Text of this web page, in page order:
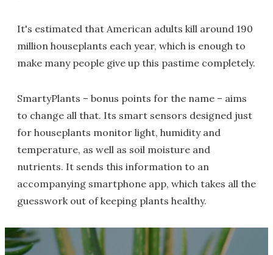
It's estimated that American adults kill around 190
million houseplants each year, which is enough to
make many people give up this pastime completely.
SmartyPlants – bonus points for the name – aims
to change all that. Its smart sensors designed just
for houseplants monitor light, humidity and
temperature, as well as soil moisture and
nutrients. It sends this information to an
accompanying smartphone app, which takes all the
guesswork out of keeping plants healthy.